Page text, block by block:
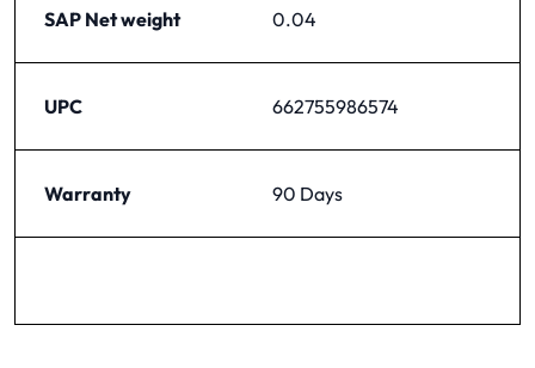
SAP Net weight 0.04
UPC 662755986574
Warranty 90 Days